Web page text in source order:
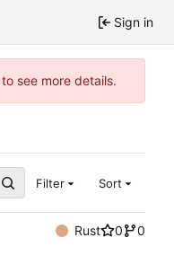
Sign in
see more details.
Filter Sort
Rust 0
0